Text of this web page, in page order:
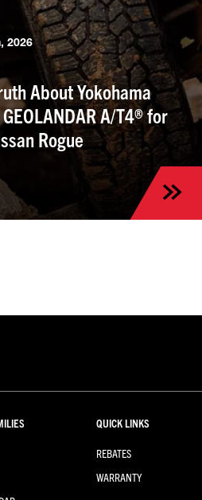
2026
About Yokohama
A/T4® for
Rogue
QUICK LINKS
REBATES
WARRANTY